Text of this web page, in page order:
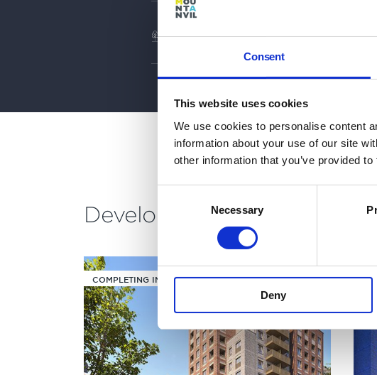
Consent
This website uses cookies
We use cookies to personalise content
information about your use of our site
other information that you’ve provided
Necessary
Deny
Biodiverse landscape design
by research from Royal Botanic
Gardens, Kew
Development buildings
COMPLETING IN Q2/Q3 2030